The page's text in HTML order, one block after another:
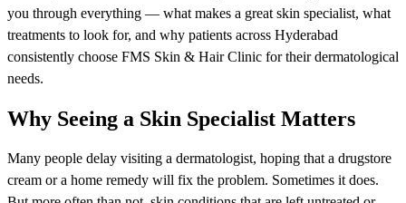
you through everything — what makes a great skin specialist, what
treatments to look for, and why patients across Hyderabad
consistently choose FMS Skin & Hair Clinic for their dermatological
needs.
Why Seeing a Skin Specialist Matters
Many people delay visiting a dermatologist, hoping that a drugstore
cream or a home remedy will fix the problem. Sometimes it does.